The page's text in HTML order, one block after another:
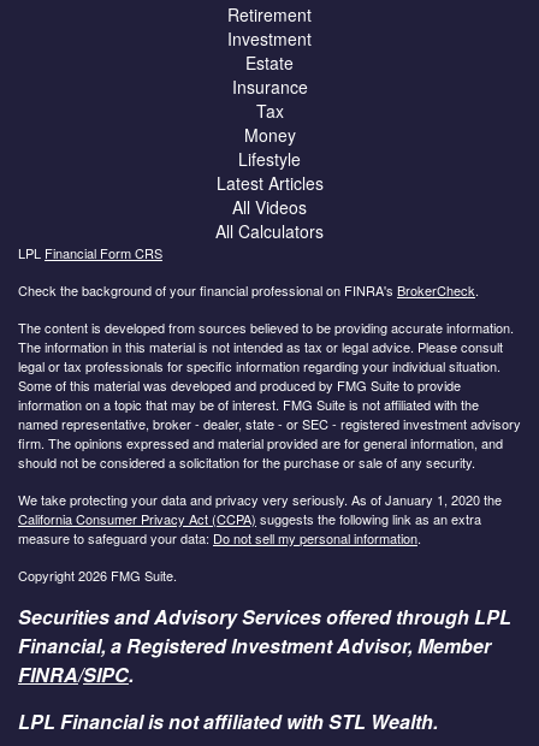
Retirement
Investment
Estate
Insurance
Tax
Money
Lifestyle
Latest Articles
All Videos
All Calculators
LPL Financial Form CRS
Check the background of your financial professional on FINRA's BrokerCheck.
The content is developed from sources believed to be providing accurate information.
The information in this material is not intended as tax or legal advice. Please consult
legal or tax professionals for specific information regarding your individual situation.
Some of this material was developed and produced by FMG Suite to provide
information on a topic that may be of interest. FMG Suite is not affiliated with the
named representative, broker - dealer, state - or SEC - registered investment advisory
firm. The opinions expressed and material provided are for general information, and
should not be considered a solicitation for the purchase or sale of any security.
We take protecting your data and privacy very seriously. As of January 1, 2020 the
California Consumer Privacy Act (CCPA) suggests the following link as an extra
measure to safeguard your data: Do not sell my personal information.
Copyright 2026 FMG Suite.
Securities and Advisory Services offered through LPL
Financial, a Registered Investment Advisor, Member
FINRA/SIPC.
LPL Financial is not affiliated with STL Wealth.